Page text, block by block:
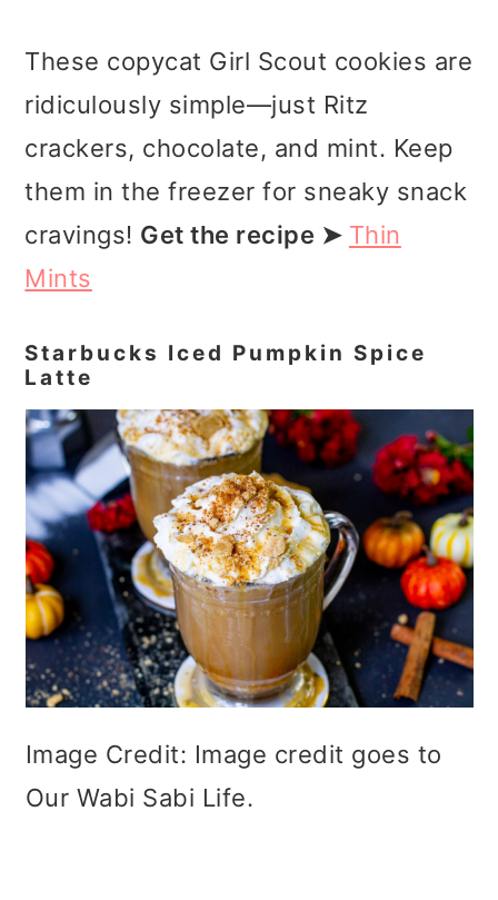
These copycat Girl Scout cookies are
ridiculously simple—just Ritz
crackers, chocolate, and mint. Keep
them in the freezer for sneaky snack
cravings! Get the recipe ➤ Thin
Mints
Starbucks Iced Pumpkin Spice
Latte
Image Credit: Image credit goes to
Our Wabi Sabi Life.